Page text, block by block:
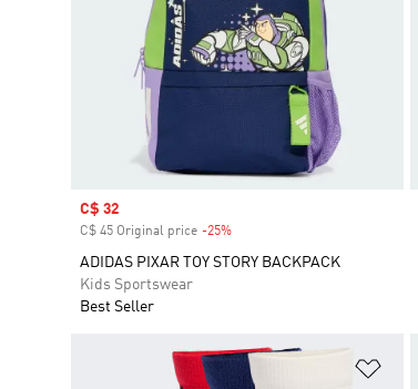
Sale price
C$ 32
C$ 45 Original price -25%
ADIDAS PIXAR TOY STORY BACKPACK
Kids Sportswear
Best Seller